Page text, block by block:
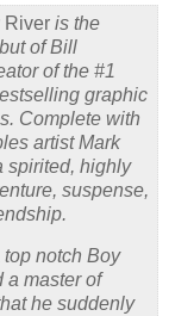
River is the
of Bill
of the #1
graphic
Complete with
artist Mark
spirited, highly
suspense,
top notch Boy
a master of
he suddenly